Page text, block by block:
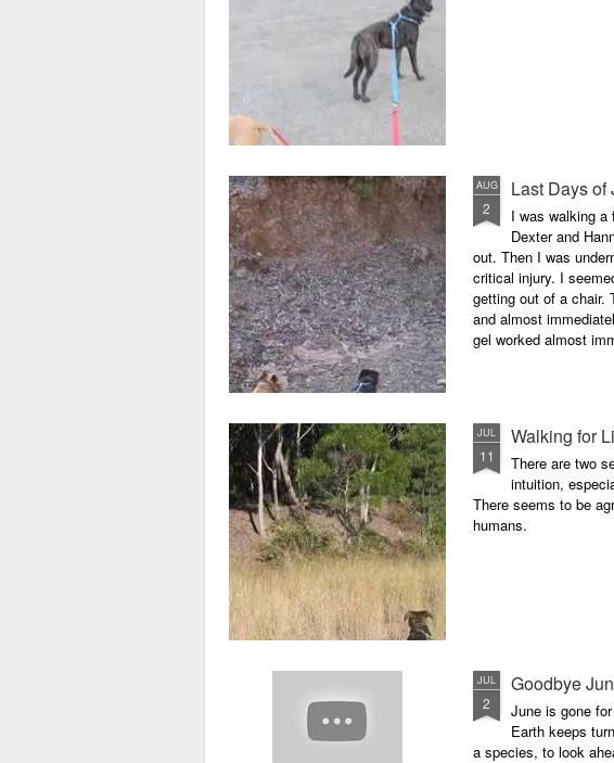
AUG
2
Last Days of
I was walking a
Dexter and
out. Then I was
critical injury. I
getting out of a chair.
and almost
gel worked almost
JUL
11
Walking for
There are two
intuition,
There seems to be
humans.
JUL
2
Goodbye
June is gone
Earth keeps
a species, to look